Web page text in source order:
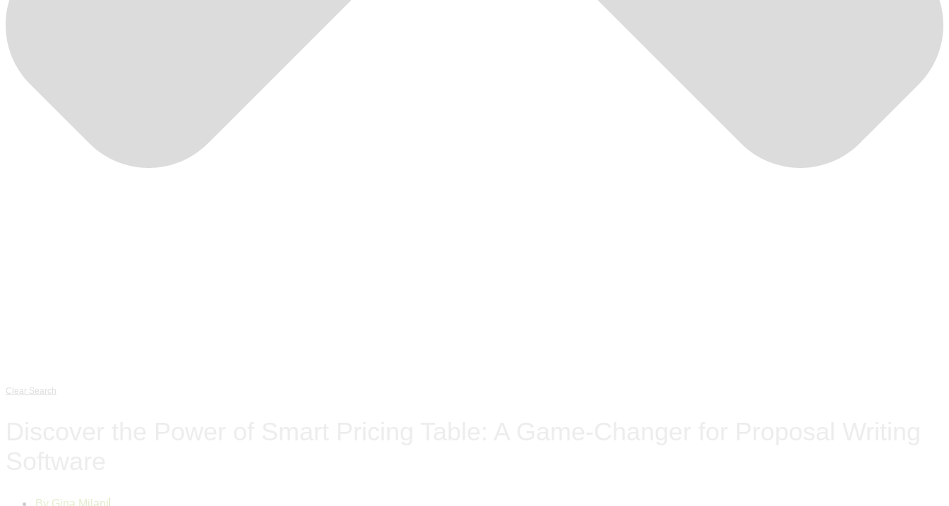
Clear Search